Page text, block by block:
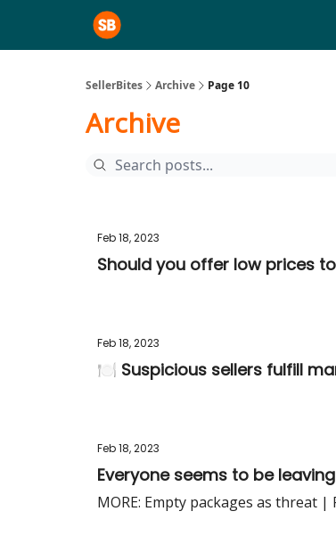
SellerBites Archive Page 10
Archive
Feb 18, 2023
Should you offer low prices
Feb 18, 2023
🍽️ Suspicious sellers fulfill
Feb 18, 2023
Everyone seems to be
MORE: Empty packages as threat